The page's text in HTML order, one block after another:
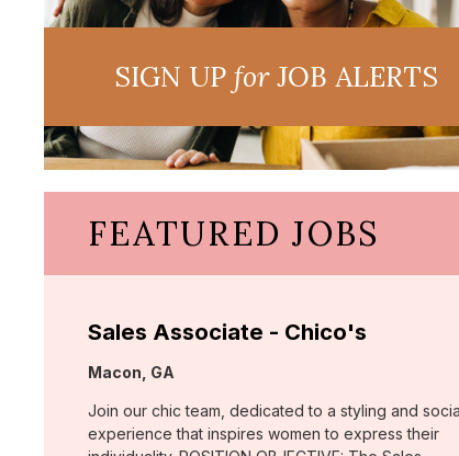
SIGN UPforJOB ALERTS
FEATURED JOBS
Sales Associate - Chico's
Location:
Macon, GA
Join our chic team, dedicated to a styling and
experience that inspires women to express their